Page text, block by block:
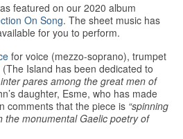
featured on our 2020 album
On Song. The sheet music has
for you to perform.
for voice (mezzo-soprano), trumpet
Island has been dedicated to
pares among the great men of
daughter, Esme, who has made
comments that the piece is “spinning
the monumental Gaelic poetry of